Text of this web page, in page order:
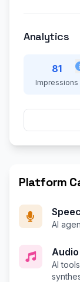
Analytics
81
Impressions
Platform
AI
AI